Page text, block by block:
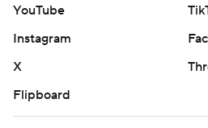
YouTube
Instagram
X
Flipboard